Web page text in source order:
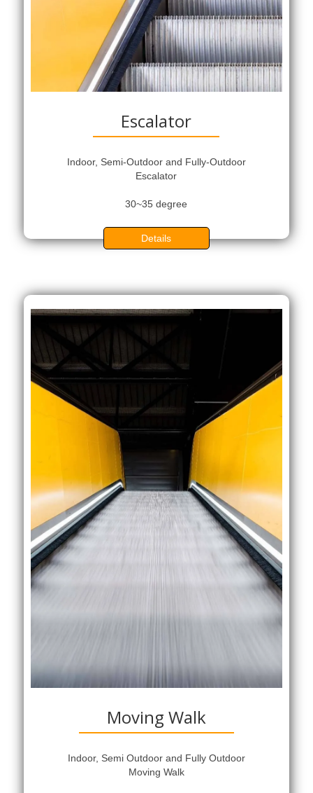
Escalator
Indoor, Semi-Outdoor and Fully-Outdoor
Escalator
30~35 degree
Details
Moving Walk
Indoor, Semi Outdoor and Fully Outdoor
Moving Walk